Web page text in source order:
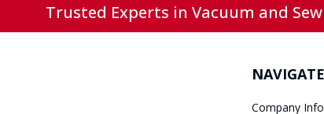
Trusted Experts in Vacuum and
NAVIGATE
Company Info